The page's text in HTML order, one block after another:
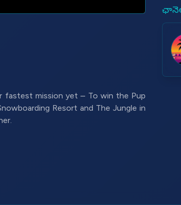
fastest mission yet – To win the Pup
Resort and The Jungle in